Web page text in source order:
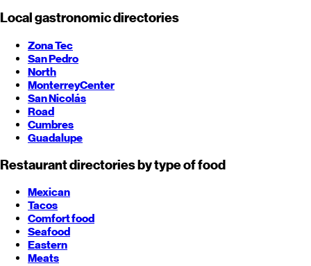
Local gastronomic directories
Zona Tec
San Pedro
North
MonterreyCenter
San Nicolás
Road
Cumbres
Guadalupe
Restaurant directories by type of food
Mexican
Tacos
Comfort food
Seafood
Eastern
Meats